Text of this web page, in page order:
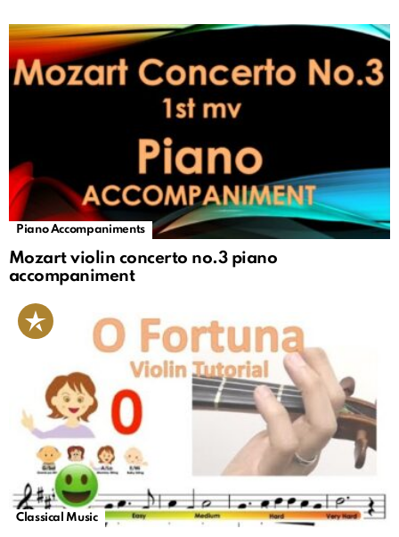
Piano Accompaniments
Mozart violin concerto no.3 piano
accompaniment
Classical Music